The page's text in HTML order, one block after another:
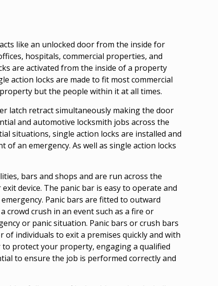
like an unlocked door from the inside for
hospitals, commercial properties, and
are activated from the inside of a property
action locks are made to fit most commercial
but the people within it at all times.
latch retract simultaneously making the door
and automotive locksmith jobs across the
situations, single action locks are installed and
an emergency. As well as single action locks
bars and shops and are run across the
device. The panic bar is easy to operate and
Panic bars are fitted to outward
crowd crush in an event such as a fire or
or panic situation. Panic bars or crush bars
individuals to exit a premises quickly and with
protect your property, engaging a qualified
to ensure the job is performed correctly and